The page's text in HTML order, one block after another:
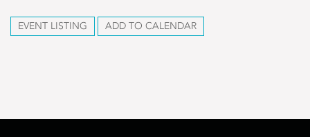
EVENT LISTING ADD TO CALENDAR